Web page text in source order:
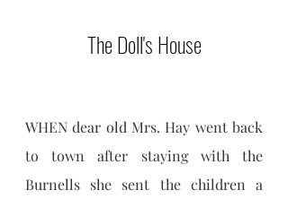
The Doll's House
WHEN dear old Mrs. Hay went back
to town after staying with the
Burnells she sent the children a